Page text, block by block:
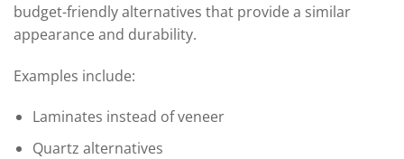
budget-friendly alternatives that provide a similar
appearance and durability.
Examples include:
Laminates instead of veneer
Quartz alternatives